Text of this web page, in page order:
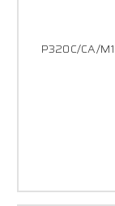
P320C/CA/